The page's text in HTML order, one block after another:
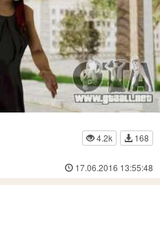
4.2k
168
17.06.2016 13:55:48